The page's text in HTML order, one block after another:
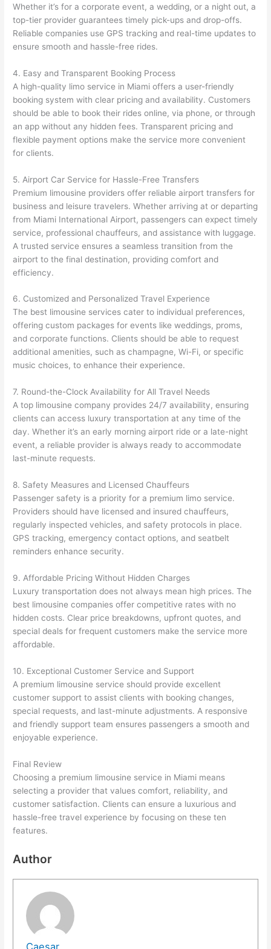
Whether it’s for a corporate event, a wedding, or a night out, a
top-tier provider guarantees timely pick-ups and drop-offs.
Reliable companies use GPS tracking and real-time updates to
ensure smooth and hassle-free rides.
4. Easy and Transparent Booking Process
A high-quality limo service in Miami offers a user-friendly
booking system with clear pricing and availability. Customers
should be able to book their rides online, via phone, or through
an app without any hidden fees. Transparent pricing and
flexible payment options make the service more convenient
for clients.
5. Airport Car Service for Hassle-Free Transfers
Premium limousine providers offer reliable airport transfers for
business and leisure travelers. Whether arriving at or departing
from Miami International Airport, passengers can expect timely
service, professional chauffeurs, and assistance with luggage.
A trusted service ensures a seamless transition from the
airport to the final destination, providing comfort and
efficiency.
6. Customized and Personalized Travel Experience
The best limousine services cater to individual preferences,
offering custom packages for events like weddings, proms,
and corporate functions. Clients should be able to request
additional amenities, such as champagne, Wi-Fi, or specific
music choices, to enhance their experience.
7. Round-the-Clock Availability for All Travel Needs
A top limousine company provides 24/7 availability, ensuring
clients can access luxury transportation at any time of the
day. Whether it’s an early morning airport ride or a late-night
event, a reliable provider is always ready to accommodate
last-minute requests.
8. Safety Measures and Licensed Chauffeurs
Passenger safety is a priority for a premium limo service.
Providers should have licensed and insured chauffeurs,
regularly inspected vehicles, and safety protocols in place.
GPS tracking, emergency contact options, and seatbelt
reminders enhance security.
9. Affordable Pricing Without Hidden Charges
Luxury transportation does not always mean high prices. The
best limousine companies offer competitive rates with no
hidden costs. Clear price breakdowns, upfront quotes, and
special deals for frequent customers make the service more
affordable.
10. Exceptional Customer Service and Support
A premium limousine service should provide excellent
customer support to assist clients with booking changes,
special requests, and last-minute adjustments. A responsive
and friendly support team ensures passengers a smooth and
enjoyable experience.
Final Review
Choosing a premium limousine service in Miami means
selecting a provider that values comfort, reliability, and
customer satisfaction. Clients can ensure a luxurious and
hassle-free travel experience by focusing on these ten
features.
Author